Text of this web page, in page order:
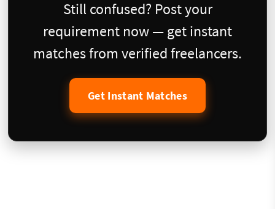
Still confused? Post your
requirement now — get instant
matches from verified freelancers.
Get Instant Matches